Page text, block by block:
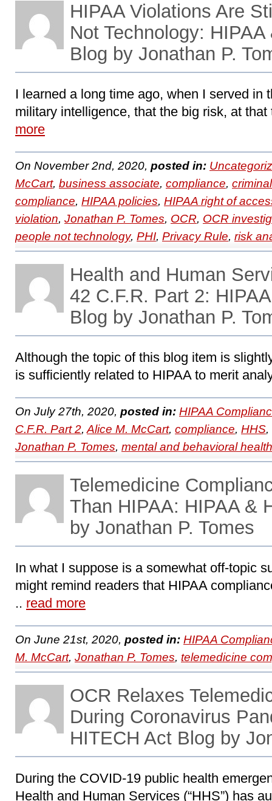
HIPAA Violations Are
Not Technology:
Blog by Jonathan P.
I learned a long time ago, when I served in
military intelligence, that the big risk, at
more
On November 2nd, 2020, posted in:
McCart, business associate, compliance,
compliance, HIPAA policies, HIPAA right of
violation, Jonathan P. Tomes, OCR, OCR
people not technology, PHI, Privacy Rule, risk
Health and Human
42 C.F.R. Part 2:
Blog by Jonathan P.
Although the topic of this blog item is
is sufficiently related to HIPAA to merit
On July 27th, 2020, posted in: HIPAA
C.F.R. Part 2, Alice M. McCart, compliance, HHS,
Jonathan P. Tomes, mental and behavioral health
Telemedicine
Than HIPAA: HIPAA &
by Jonathan P. Tomes
In what I suppose is a somewhat off-topic
might remind readers that HIPAA
.. read more
On June 21st, 2020, posted in: HIPAA
M. McCart, Jonathan P. Tomes, telemedicine
OCR Relaxes
During Coronavirus
HITECH Act Blog by
During the COVID-19 public health
Health and Human Services (“HHS”) has